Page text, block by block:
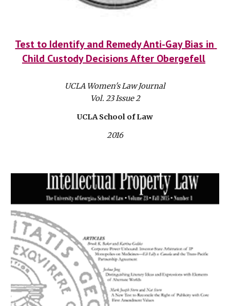
Test to Identify and Remedy Anti-Gay Bias in
Child Custody Decisions After Obergefell
UCLA Women's Law Journal
Vol. 23 Issue 2
UCLA School of Law
2016